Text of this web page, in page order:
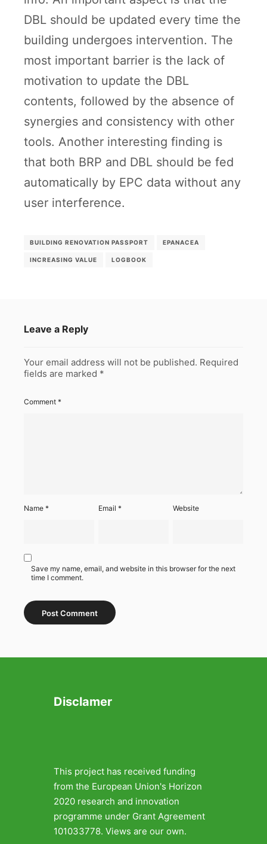
DBL should be updated every time the
building undergoes intervention. The
most important barrier is the lack of
motivation to update the DBL
contents, followed by the absence of
synergies and consistency with other
tools. Another interesting finding is
that both BRP and DBL should be fed
automatically by EPC data without any
user interference.
BUILDING RENOVATION PASSPORT EPANACEA
INCREASING VALUE LOGBOOK
Leave a Reply
Your email address will not be published. Required
fields are marked *
Comment *
Name * Email* Website
Save my name, email, and website in this browser for the next
time I comment.
Disclamer
This project has received funding
from the European Union's Horizon
2020 research and innovation
programme under Grant Agreement
101033778. Views are our own.